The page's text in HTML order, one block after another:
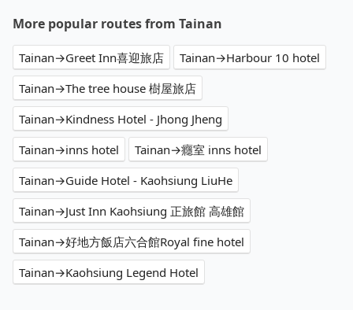
More popular routes from Tainan
Tainan→Greet Inn喜迎旅店
Tainan→Harbour 10 hotel
Tainan→The tree house 樹屋旅店
Tainan→Kindness Hotel - Jhong Jheng
Tainan→inns hotel
Tainan→癮室 inns hotel
Tainan→Guide Hotel - Kaohsiung LiuHe
Tainan→Just Inn Kaohsiung 正旅館 高雄館
Tainan→好地方飯店六合館Royal fine hotel
Tainan→Kaohsiung Legend Hotel